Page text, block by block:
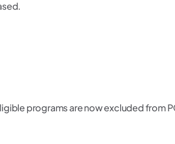
programs are now excluded from